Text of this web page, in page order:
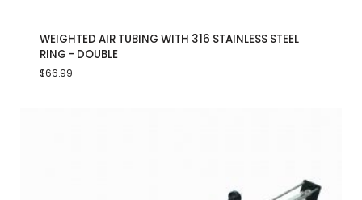
WEIGHTED AIR TUBING WITH 316 STAINLESS STEEL
RING - DOUBLE
$66.99